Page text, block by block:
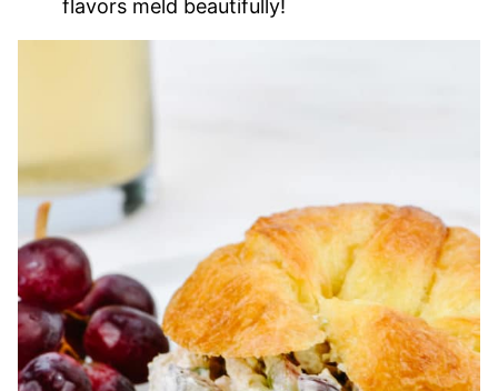
flavors meld beautifully!